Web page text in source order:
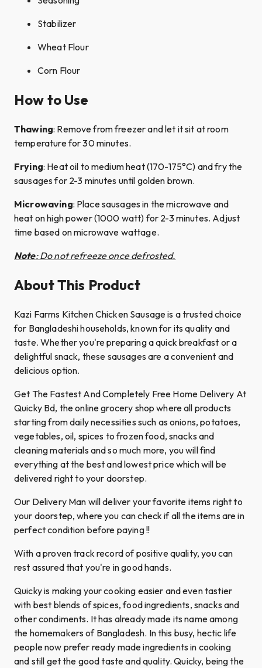
Stabilizer​
Wheat Flour
Corn Flour​
How to Use
Thawing: Remove from freezer and let it sit at room
temperature for 30 minutes.​
Frying: Heat oil to medium heat (170-175°C) and fry the
sausages for 2-3 minutes until golden brown.
Microwaving: Place sausages in the microwave and
heat on high power (1000 watt) for 2-3 minutes. Adjust
time based on microwave wattage.
Note: Do not refreeze once defrosted.​
About This Product
Kazi Farms Kitchen Chicken Sausage is a trusted choice
for Bangladeshi households, known for its quality and
taste. Whether you're preparing a quick breakfast or a
delightful snack, these sausages are a convenient and
delicious option.​
Get The Fastest And Completely Free Home Delivery At
Quicky Bd, the online grocery shop where all products
starting from daily necessities such as onions, potatoes,
vegetables, oil, spices to frozen food, snacks and
cleaning materials and so much more, you will find
everything at the best and lowest price which will be
delivered right to your doorstep.
Our Delivery Man will deliver your favorite items right to
your doorstep, where you can check if all the items are in
perfect condition before paying !!
With a proven track record of positive quality, you can
rest assured that you're in good hands.
Quicky is making your cooking easier and even tastier
with best blends of spices, food ingredients, snacks and
other condiments. It has already made its name among
the homemakers of Bangladesh. In this busy, hectic life
people now prefer ready made ingredients in cooking
and still get the good taste and quality. Quicky, being the